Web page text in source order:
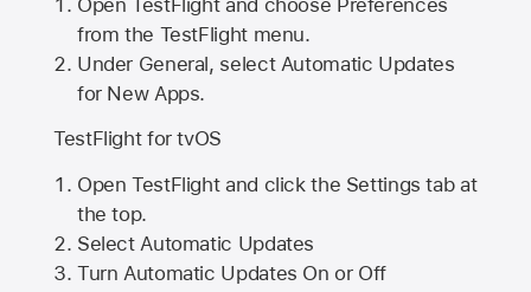
from the TestFlight menu.
Under General, select Automatic Updates
for New Apps.
TestFlight for tvOS
Open TestFlight and click the Settings tab at
the top.
Select Automatic Updates
Turn Automatic Updates On or Off